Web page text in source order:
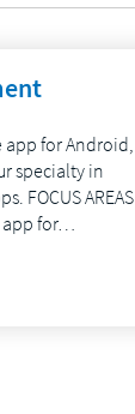
for Android,
specialty in
FOCUS AREAS
for…